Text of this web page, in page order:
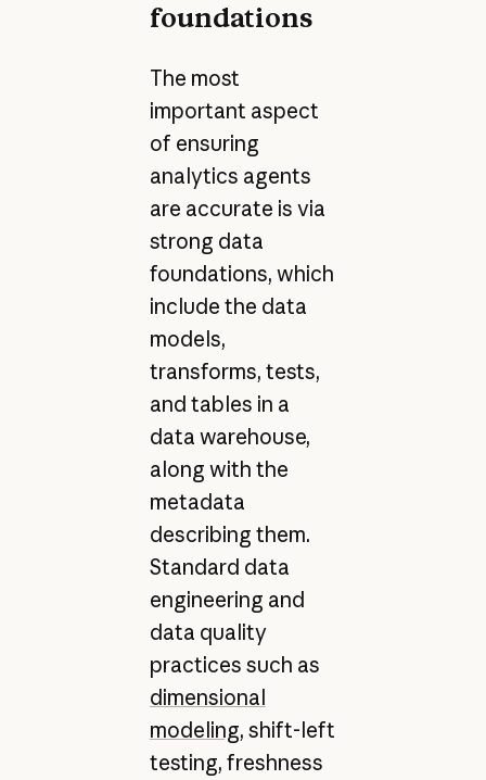
foundations
The most
important aspect
of ensuring
analytics agents
are accurate is via
strong data
foundations, which
include the data
models,
transforms, tests,
and tables in a
data warehouse,
along with the
metadata
describing them.
Standard data
engineering and
data quality
practices such as
dimensional
modeling, shift-left
testing, freshness